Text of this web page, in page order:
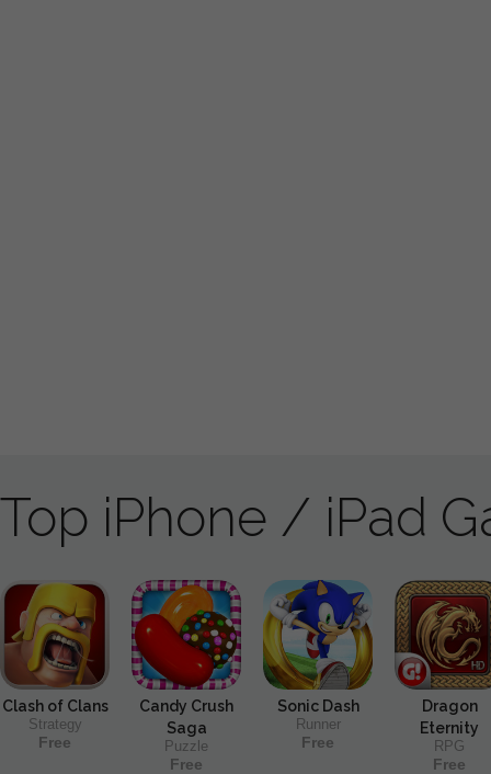
Top iPhone / iPad
Clash of Clans
Strategy
Free
Candy Crush
Saga
Puzzle
Free
Sonic Dash
Runner
Free
Dragon
Eternity
RPG
Free